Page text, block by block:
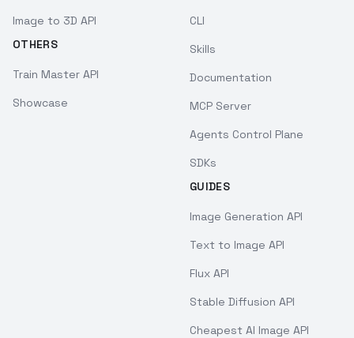
Image to 3D API
OTHERS
Train Master API
Showcase
CLI
Skills
Documentation
MCP Server
Agents Control Plane
SDKs
GUIDES
Image Generation API
Text to Image API
Flux API
Stable Diffusion API
Cheapest AI Image API